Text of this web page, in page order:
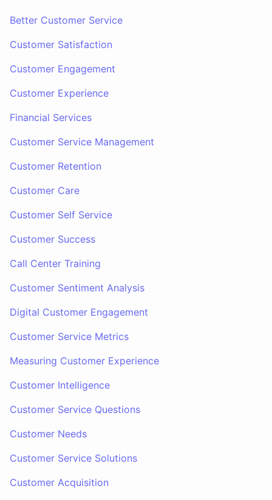
Better Customer Service
Customer Satisfaction
Customer Engagement
Customer Experience
Financial Services
Customer Service Management
Customer Retention
Customer Care
Customer Self Service
Customer Success
Call Center Training
Customer Sentiment Analysis
Digital Customer Engagement
Customer Service Metrics
Measuring Customer Experience
Customer Intelligence
Customer Service Questions
Customer Needs
Customer Service Solutions
Customer Acquisition